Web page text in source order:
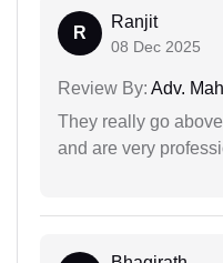
R
Ranjit
08 Dec 2025
Review By: Adv.
They really go
and are very